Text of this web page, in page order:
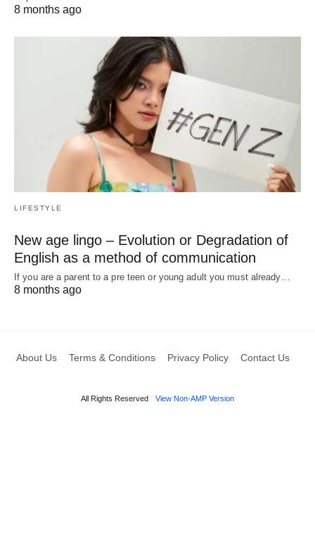
8 months ago
LIFESTYLE
New age lingo – Evolution or Degradation of
English as a method of communication
If you are a parent to a pre teen or young adult you must already…
8 months ago
About Us Terms & Conditions Privacy Policy Contact Us
All Rights Reserved View Non-AMP Version